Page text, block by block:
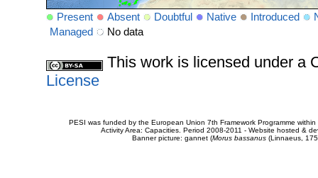
Present Absent Doubtful Native Introduced
Managed
No data
This work is licensed under a
License
PESI was funded by the European Union 7th Framework Programme
Activity Area: Capacities. Period 2008-2011 - Website hosted &
Banner picture: gannet (Morus bassanus(Linnaeus,